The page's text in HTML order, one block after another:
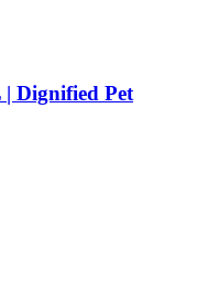
| Dignified Pet